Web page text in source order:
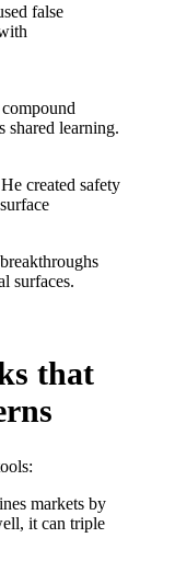
false
shared learning.
He created safety
surfaces.
that
markets by
it can triple